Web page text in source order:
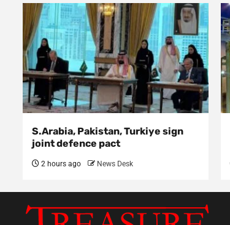
S.Arabia, Pakistan, Turkiye sign
joint defence pact
2 hours ago News Desk